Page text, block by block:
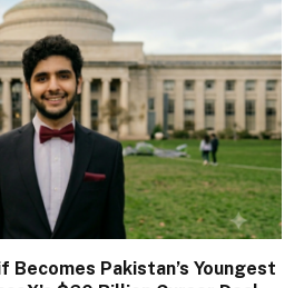
Becomes Pakistan’s Youngest